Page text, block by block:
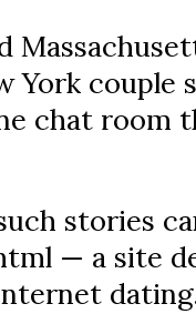
York
chat room
stories
— a site